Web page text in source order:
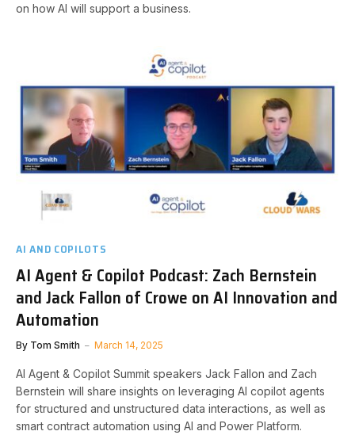
on how AI will support a business.
AI AND COPILOTS
AI Agent & Copilot Podcast: Zach Bernstein
and Jack Fallon of Crowe on AI Innovation and
Automation
By Tom Smith March 14, 2025
AI Agent & Copilot Summit speakers Jack Fallon and Zach
Bernstein will share insights on leveraging AI copilot agents
for structured and unstructured data interactions, as well as
smart contract automation using AI and Power Platform.